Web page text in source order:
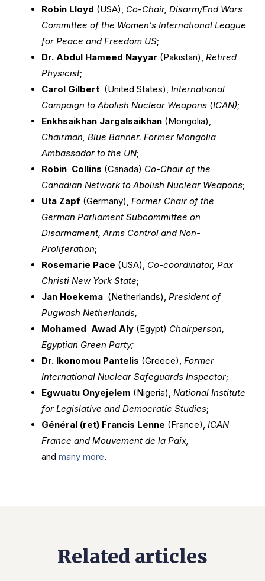
Robin Lloyd (USA), Co-Chair, Disarm/End Wars
Committee of the Women’s International League
for Peace and Freedom US;
Dr. Abdul Hameed Nayyar (Pakistan), Retired
Physicist;
Carol Gilbert (United States), International
Campaign to Abolish Nuclear Weapons (ICAN);
Enkhsaikhan Jargalsaikhan (Mongolia),
Chairman, Blue Banner. Former Mongolia
Ambassador to the UN;
Robin Collins (Canada) Co-Chair of the
Canadian Network to Abolish Nuclear Weapons;
Uta Zapf (Germany), Former Chair of the
German Parliament Subcommittee on
Disarmament, Arms Control and Non-
Proliferation;
Rosemarie Pace (USA), Co-coordinator, Pax
Christi New York State;
Jan Hoekema (Netherlands), President of
Pugwash Netherlands,
Mohamed Awad Aly (Egypt) Chairperson,
Egyptian Green Party;
Dr. Ikonomou Pantelis (Greece), Former
International Nuclear Safeguards Inspector;
Egwuatu Onyejelem (Nigeria), National Institute
for Legislative and Democratic Studies;
Général (ret) Francis Lenne (France), ICAN
France and Mouvement de la Paix,
and many more.
Related articles